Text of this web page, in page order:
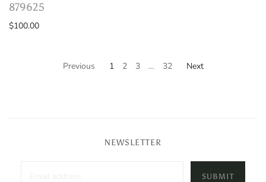
879625
$100.00
Previous 1 2 3 … 32 Next
NEWSLETTER
SUBMIT